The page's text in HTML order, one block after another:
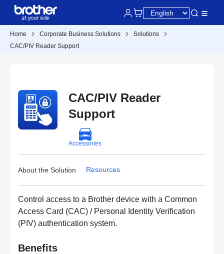
Home Corporate Business Solutions
Solutions
CAC/PIV Reader Support
CAC/PIV Reader
Support
Accessories
About the Solution Resources
Control access to a Brother device with a Common
Access Card (CAC) / Personal Identity Verification
(PIV) authentication system.
Benefits